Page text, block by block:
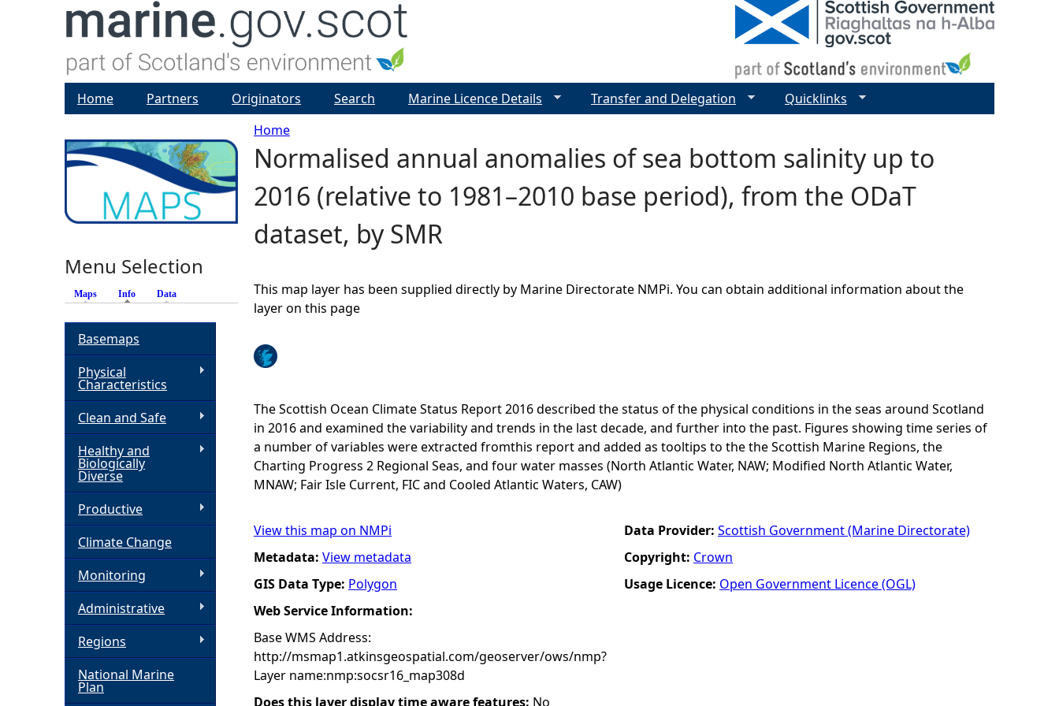
Y
o
u
r
e
e
r
e
Home
Normalised annual anomalies of sea bottom salinity up to
2016 (relative to 1981–2010 base period), from the ODaT
dataset, by SMR
This map layer has been supplied directly by Marine Directorate NMPi. You can obtain additional information about the
layer on this page
The Scottish Ocean Climate Status Report 2016 described the status of the physical conditions in the seas around Scotland
in 2016 and examined the variability and trends in the last decade, and further into the past. Figures showing time series of
a number of variables were extracted fromthis report and added as tooltips to the the Scottish Marine Regions, the
Charting Progress 2 Regional Seas, and four water masses (North Atlantic Water, NAW; Modified North Atlantic Water,
MNAW; Fair Isle Current, FIC and Cooled Atlantic Waters, CAW)
View this map on NMPi
Metadata: View metadata
GIS Data Type: Polygon
Web Service Information:
Base WMS Address:
http://msmap1.atkinsgeospatial.com/geoserver/ows/nmp?
Layer name:nmp:socsr16_map308d
Does this layer display time aware features: No
Data Provider: Scottish Government (Marine Directorate)
Copyright: Crown
Usage Licence: Open Government Licence (OGL)
Home Partners Originators Search Marine Licence Details Transfer and Delegation Quicklinks
Menu Selection
Maps Info (active tab)
Data
Basemaps
Physical
Characteristics
Clean and Safe
Healthy and
Biologically
Diverse
Productive
Climate Change
Monitoring
Administrative
Regions
National Marine
Plan